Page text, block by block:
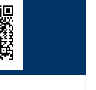
students